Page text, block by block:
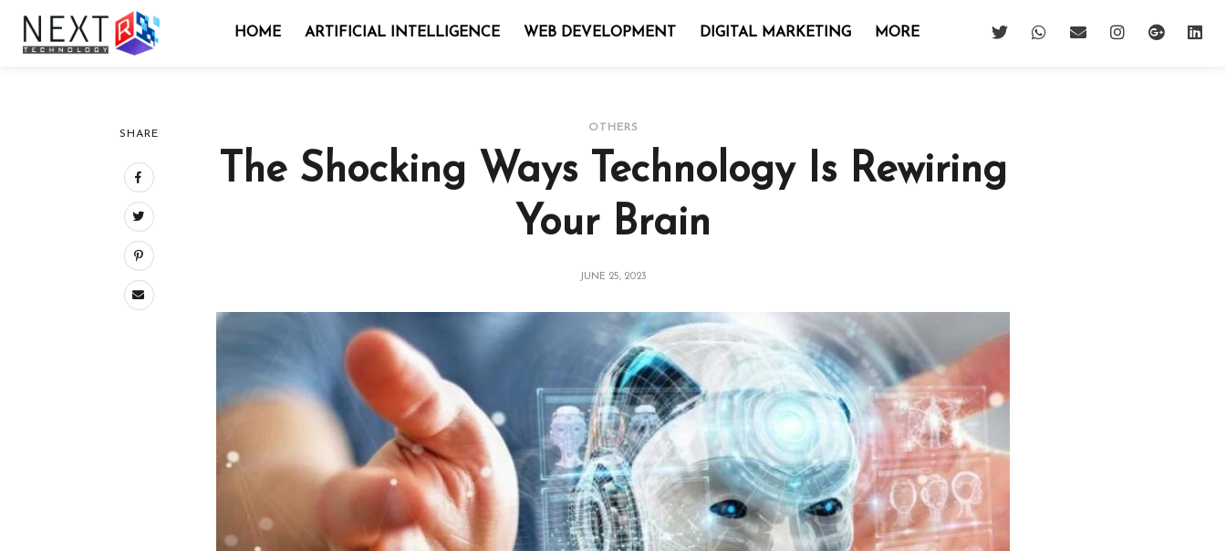
HOME ARTIFICIAL INTELLIGENCE WEB DEVELOPMENT DIGITAL MARKETING MORE
OTHERS
The Shocking Ways Technology Is Rewiring
Your Brain
JUNE 25, 2023
SHARE